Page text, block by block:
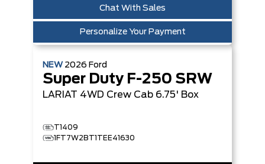
Chat With Sales
Personalize Your Payment
NEW 2026 Ford
Super Duty F-250 SRW
LARIAT 4WD Crew Cab 6.75' Box
T1409
1FT7W2BT1TEE41630